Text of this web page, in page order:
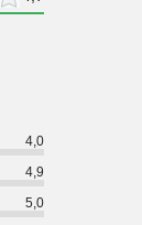
4,0
4,9
5,0